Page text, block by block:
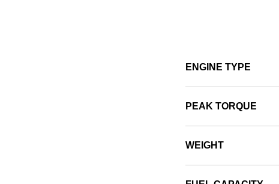
ENGINE TYPE
PEAK TORQUE
WEIGHT